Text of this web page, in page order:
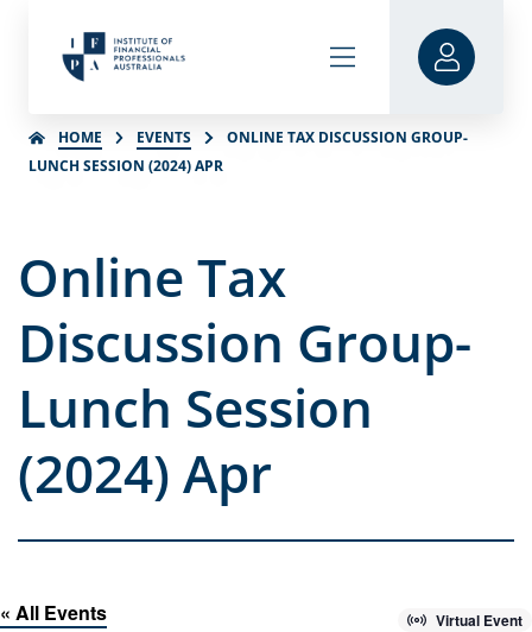
HOME EVENTS
ONLINE TAX DISCUSSION GROUP-
LUNCH SESSION (2024) APR
Online Tax
Discussion Group-
Lunch Session
(2024) Apr
« All Events Virtual Event